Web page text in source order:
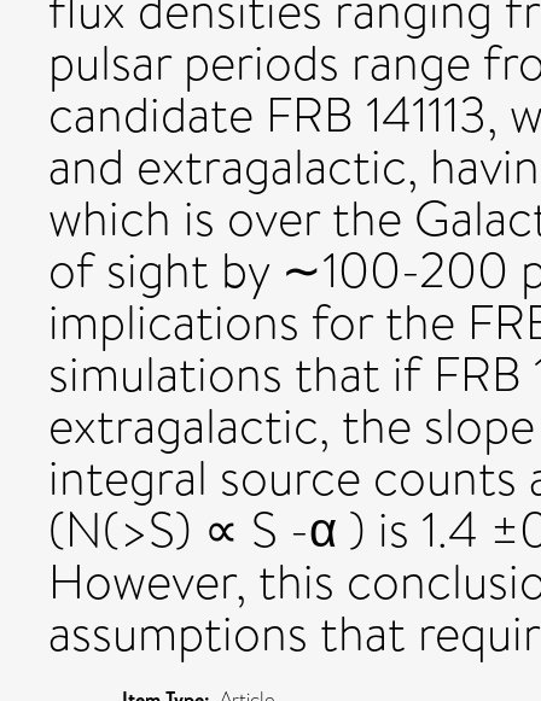
pulsar periods range
candidate FRB
and extragalactic,
which is over the
of sight by ∼100-200
implications for the
simulations that if FRB
extragalactic, the
integral source
(N(>S) ∝ S -α ) is 1.4
However, this
assumptions that